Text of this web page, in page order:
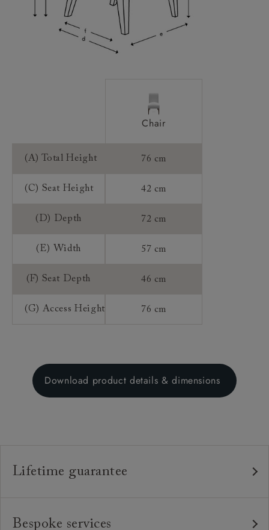
Chair
(A) Total Height 76 cm
(C) Seat Height 42 cm
(D) Depth 72 cm
(E) Width 57 cm
(F) Seat Depth 46 cm
(G) Access Height 76 cm
Download product details & dimensions
Lifetime guarantee
to offer a lifetime construction guarantee on all our
Bespoke services